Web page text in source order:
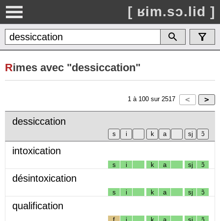
[ ʁim.sɔ.lid ]
Rimes avec "dessiccation"
1 à 100 sur 2517
dessiccation
intoxication
s i k a sj ɔ̃
désintoxication
s i k a sj ɔ̃
qualification